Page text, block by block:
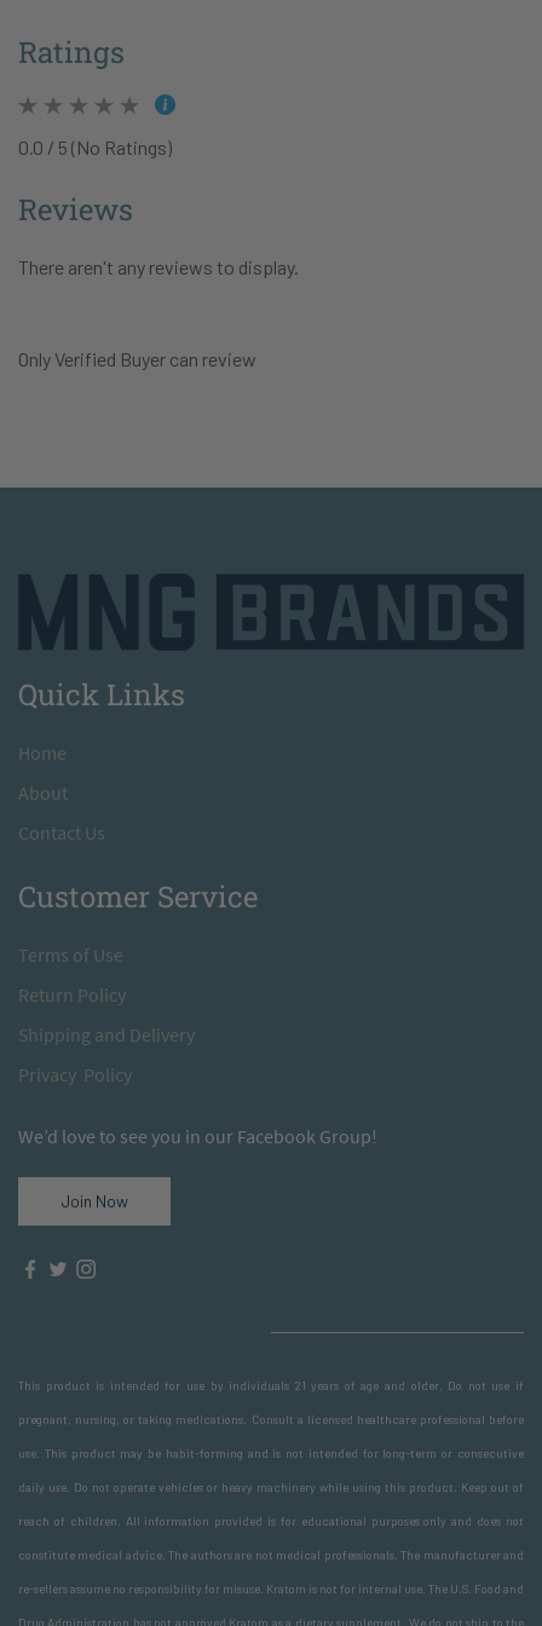
Ratings
0.0 / 5 (No Ratings)
Reviews
There aren't any reviews to display.
Only Verified Buyer can review
Quick Links
Home
About
Contact Us
Customer Service
Terms of Use
Return Policy
Shipping and Delivery
Privacy Policy
We’d love to see you in our Facebook Group!
Join Now
This product is intended for use by individuals 21 years of age and older. Do not use if
pregnant, nursing, or taking medications. Consult a licensed healthcare professional before
use. This product may be habit-forming and is not intended for long-term or consecutive
daily use. Do not operate vehicles or heavy machinery while using this product. Keep out of
reach of children. All information provided is for educational purposes only and does not
constitute medical advice. The authors are not medical professionals. The manufacturer and
re-sellers assume no responsibility for misuse. Kratom is not for internal use. The U.S. Food and
Drug Administration has not approved Kratom as a dietary supplement. We do not ship to the